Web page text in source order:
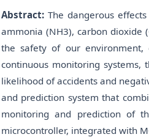
Abstract: The dangerous
ammonia (NH3), carbon dioxide
the safety of our environment,
continuous monitoring systems,
likelihood of accidents and
and prediction system that
monitoring and prediction of
microcontroller, integrated with